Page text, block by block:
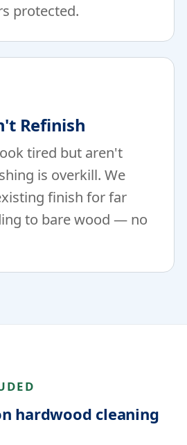
protected.
Refinish
tired but aren't
is overkill. We
finish for far
to bare wood — no
hardwood cleaning